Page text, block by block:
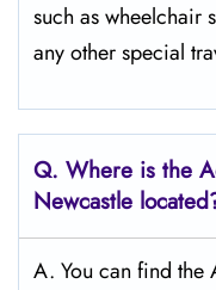
such as wheelchair
any other special
Q. Where is the
Newcastle
A. You can find the